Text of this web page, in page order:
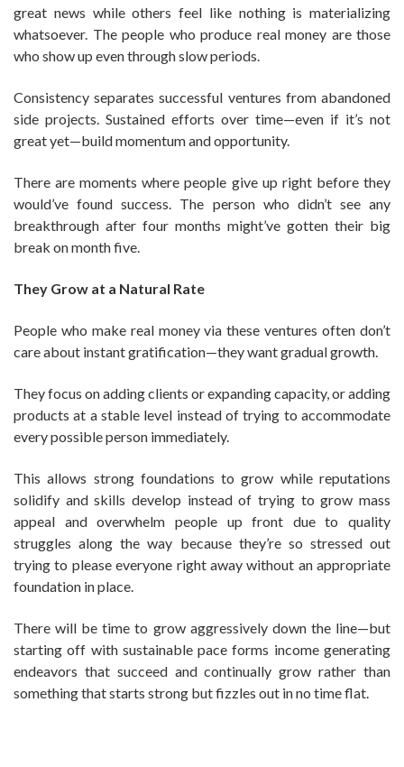
great news while others feel like nothing is materializing
whatsoever. The people who produce real money are those
who show up even through slow periods.
Consistency separates successful ventures from abandoned
side projects. Sustained efforts over time—even if it’s not
great yet—build momentum and opportunity.
There are moments where people give up right before they
would’ve found success. The person who didn’t see any
breakthrough after four months might’ve gotten their big
break on month five.
They Grow at a Natural Rate
People who make real money via these ventures often don’t
care about instant gratification—they want gradual growth.
They focus on adding clients or expanding capacity, or adding
products at a stable level instead of trying to accommodate
every possible person immediately.
This allows strong foundations to grow while reputations
solidify and skills develop instead of trying to grow mass
appeal and overwhelm people up front due to quality
struggles along the way because they’re so stressed out
trying to please everyone right away without an appropriate
foundation in place.
There will be time to grow aggressively down the line—but
starting off with sustainable pace forms income generating
endeavors that succeed and continually grow rather than
something that starts strong but fizzles out in no time flat.